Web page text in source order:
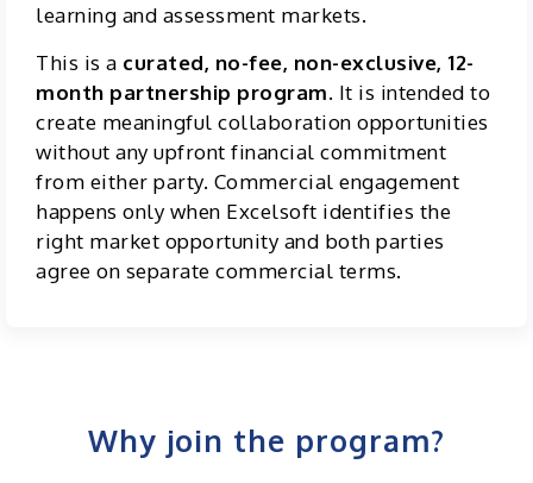
learning and assessment markets.
This is a curated, no-fee, non-exclusive, 12-
month partnership program. It is intended to
create meaningful collaboration opportunities
without any upfront financial commitment
from either party. Commercial engagement
happens only when Excelsoft identifies the
right market opportunity and both parties
agree on separate commercial terms.
Why join the program?